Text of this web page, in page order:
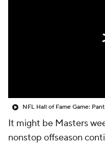
It might be Masters
nonstop offseason